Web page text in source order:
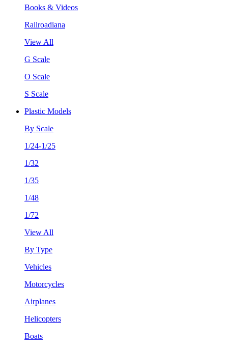
Books & Videos
Railroadiana
View All
G Scale
O Scale
S Scale
Plastic Models
By Scale
1/24-1/25
1/32
1/35
1/48
1/72
View All
By Type
Vehicles
Motorcycles
Airplanes
Helicopters
Boats